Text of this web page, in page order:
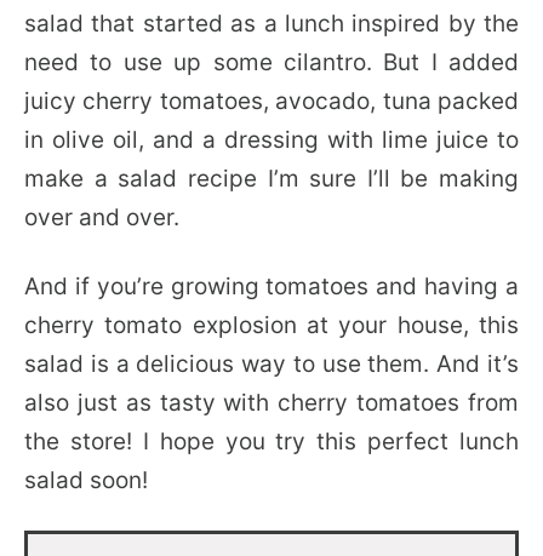
salad that started as a lunch inspired by the
need to use up some cilantro. But I added
juicy cherry tomatoes, avocado, tuna packed
in olive oil, and a dressing with lime juice to
make a salad recipe I’m sure I’ll be making
over and over.
And if you’re growing tomatoes and having a
cherry tomato explosion at your house, this
salad is a delicious way to use them. And it’s
also just as tasty with cherry tomatoes from
the store! I hope you try this perfect lunch
salad soon!